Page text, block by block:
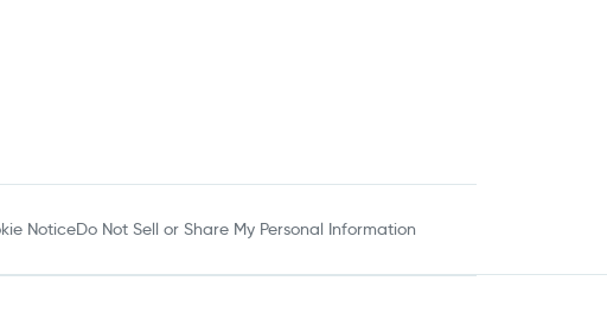
NoticeDo Not Sell or Share My Personal Information